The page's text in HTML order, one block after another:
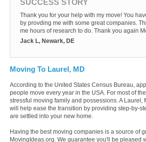
SUCCESS STORY
Thank you for your help with my move! You
by provding me with some great companies.
me hours of research to do. Thank you again
Jack L, Newark, DE
Moving To Laurel, MD
According to the United States Census Bureau,
people move every year in the USA. For most of
stressful moving family and possessions. A Laurel,
will help ease the transition by providing step-by-
are settled into your new home.
Having the best moving companies is a source of
MovingIdeas.org. We guarantee you'll be pleased